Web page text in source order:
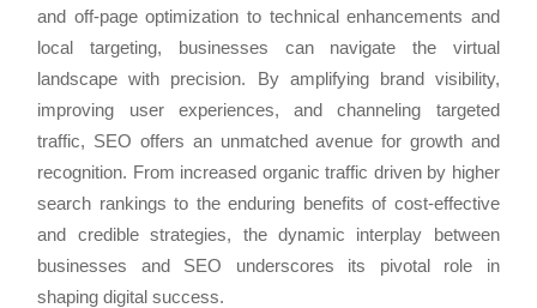
and off-page optimization to technical enhancements and
local targeting, businesses can navigate the virtual
landscape with precision. By amplifying brand visibility,
improving user experiences, and channeling targeted
traffic, SEO offers an unmatched avenue for growth and
recognition. From increased organic traffic driven by higher
search rankings to the enduring benefits of cost-effective
and credible strategies, the dynamic interplay between
businesses and SEO underscores its pivotal role in
shaping digital success.